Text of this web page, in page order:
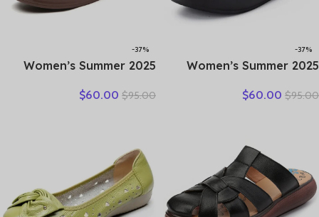
-37%
2025 Women’s Summer
Women’s Slippers Thick
$95.00
$60.00
-37%
2025 Women’s Summer
Leather Platform Sandals
$95.00
$60.00